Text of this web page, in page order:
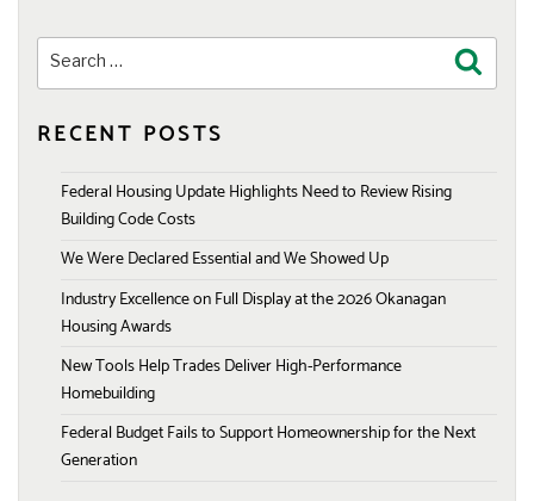
for:
RECENT POSTS
Federal Housing Update Highlights Need to Review Rising
Building Code Costs
We Were Declared Essential and We Showed Up
Industry Excellence on Full Display at the 2026 Okanagan
Housing Awards
New Tools Help Trades Deliver High-Performance
Homebuilding
Federal Budget Fails to Support Homeownership for the Next
Generation